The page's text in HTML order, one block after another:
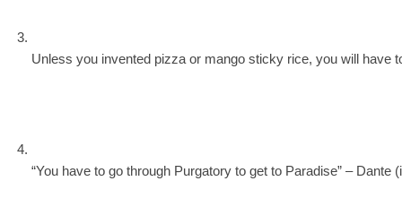
Unless you invented pizza or mango sticky rice, you will have
“You have to go through Purgatory to get to Paradise” –